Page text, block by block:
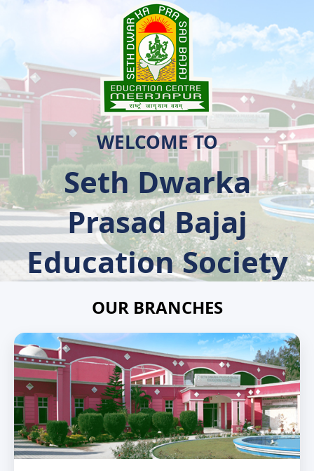
WELCOME TO
Seth Dwarka
Prasad Bajaj
Education Society
OUR BRANCHES